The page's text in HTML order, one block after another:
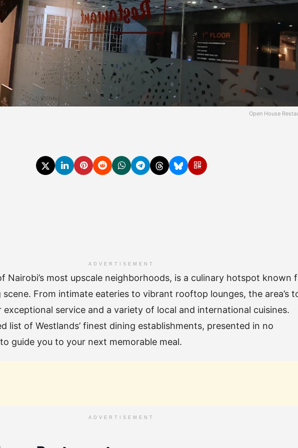
Open House
ADVERTISEMENT
Nairobi’s most upscale neighborhoods, is a culinary hotspot known
From intimate eateries to vibrant rooftop lounges, the area’s
service and a variety of local and international cuisines.
list of Westlands’ finest dining establishments, presented in no
guide you to your next memorable meal.
ADVERTISEMENT